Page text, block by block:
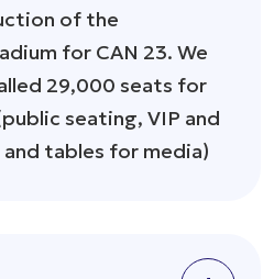
of the
for CAN 23. We
29,000 seats for
seating, VIP and
tables for media)